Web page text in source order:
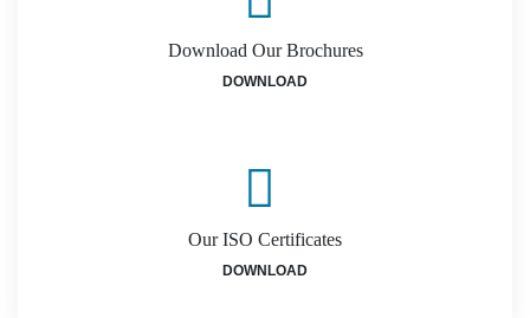
Download Our Brochures
DOWNLOAD
Our ISO Certificates
DOWNLOAD